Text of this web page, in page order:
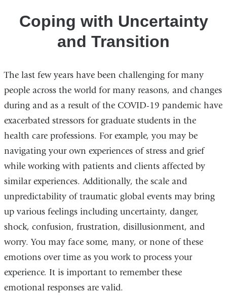
HealthCoping with Uncertainty
and Transition
The last few years have been challenging for many
people across the world for many reasons, and changes
during and as a result of the COVID-19 pandemic have
exacerbated stressors for graduate students in the
health care professions. For example, you may be
navigating your own experiences of stress and grief
while working with patients and clients affected by
similar experiences. Additionally, the scale and
unpredictability of traumatic global events may bring
up various feelings including uncertainty, danger,
shock, confusion, frustration, disillusionment, and
worry. You may face some, many, or none of these
emotions over time as you work to process your
experience. It is important to remember these
emotional responses are valid.